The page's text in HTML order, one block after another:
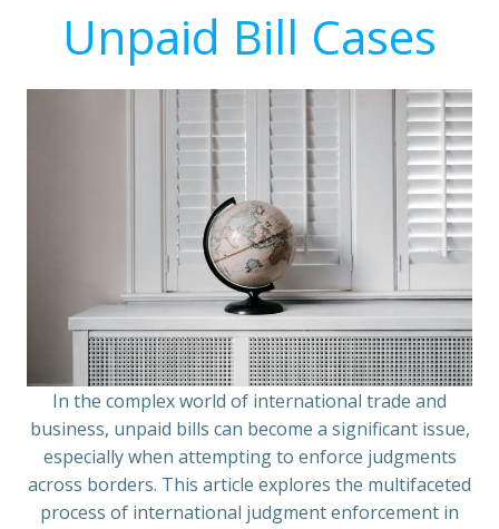
Unpaid Bill Cases
In the complex world of international trade and
business, unpaid bills can become a significant issue,
especially when attempting to enforce judgments
across borders. This article explores the multifaceted
process of international judgment enforcement in